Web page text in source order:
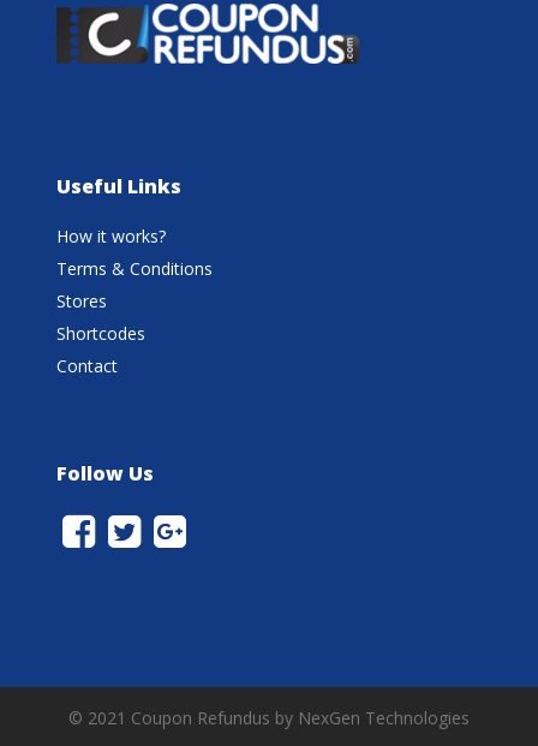
Useful Links
How it works?
Terms & Conditions
Stores
Shortcodes
Contact
Follow Us
© 2021 Coupon Refundus by NexGen Technologies